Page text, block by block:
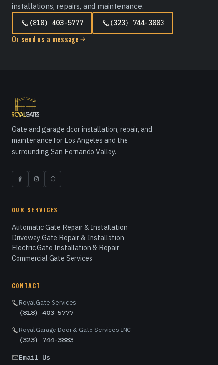
installations, repairs, and maintenance.
(818) 403-5777 (323) 744-3883
Or send us a message
Gate and garage door installation, repair, and
maintenance for Los Angeles and the
surrounding San Fernando Valley.
OUR SERVICES
Automatic Gate Repair & Installation
Driveway Gate Repair & Installation
Electric Gate Installation & Repair
Commercial Gate Services
CONTACT
Royal Gate Services
(818) 403-5777
Royal Garage Door & Gate Services INC
(323) 744-3883
Email Us